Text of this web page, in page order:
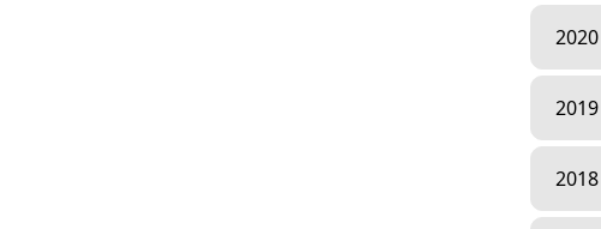
2020
2019
2018